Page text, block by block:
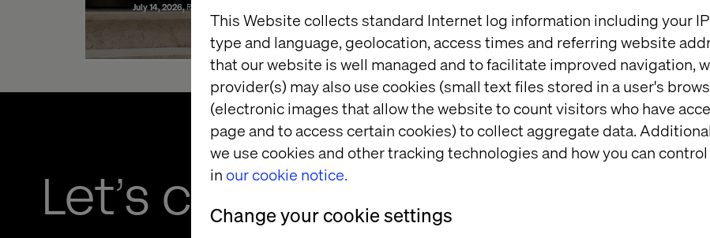
This Website collects standard Internet log information including your
type and language, geolocation, access times and referring website
that our website is well managed and to facilitate improved navigation,
provider(s) may also use cookies (small text files stored in a user's
(electronic images that allow the website to count visitors who have
page and to access certain cookies) to collect aggregate data.
we use cookies and other tracking technologies and how you can
in our cookie notice.
Change your cookie settings
July 14, 2026 Retail
Let’s connect